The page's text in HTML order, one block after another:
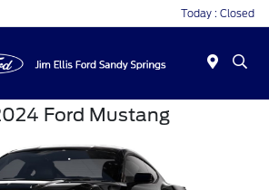
Today : Closed
Ford Mustang